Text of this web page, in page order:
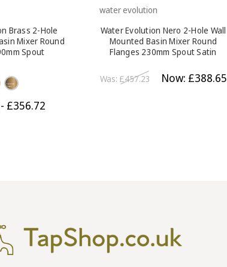
Brass 2-Hole
Mixer Round
Spout
£356.72
water evolution
Water Evolution Nero 2-Hole Wall
Mounted Basin Mixer Round
Flanges 230mm Spout Satin
Was: £457.23 Now: £388.65